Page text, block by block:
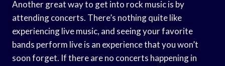
Another great way to get into rock music is by
attending concerts. There’s nothing quite like
experiencing live music, and seeing your favorite
bands perform live is an experience that you won’t
soon forget. If there are no concerts happening in